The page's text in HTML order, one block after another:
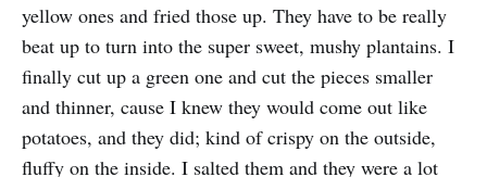
yellow ones and fried those up. They have to be really
beat up to turn into the super sweet, mushy plantains. I
finally cut up a green one and cut the pieces smaller
and thinner, cause I knew they would come out like
potatoes, and they did; kind of crispy on the outside,
fluffy on the inside. I salted them and they were a lot